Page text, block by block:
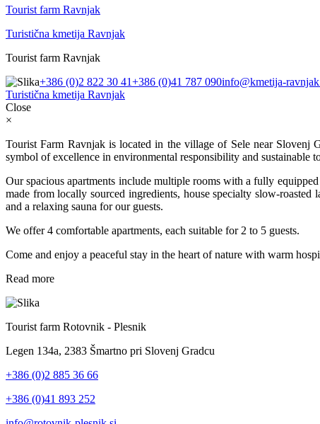
Tourist farm Ravnjak
Turistična kmetija Ravnjak
Tourist farm Ravnjak
+386 (0)2 822 30 41+386 (0)41 787 090info@kmetija-
Turistična kmetija Ravnjak
Close
×
Tourist Farm Ravnjak is located in the village of Sele near Slovenj
symbol of excellence in environmental responsibility and sustainable
Our spacious apartments include multiple rooms with a fully
made from locally sourced ingredients, house specialty slow-
and a relaxing sauna for our guests.
We offer 4 comfortable apartments, each suitable for 2 to 5 guests.
Come and enjoy a peaceful stay in the heart of nature with warm
Read more
Tourist farm Rotovnik - Plesnik
Legen 134a, 2383 Šmartno pri Slovenj Gradcu
+386 (0)2 885 36 66
+386 (0)41 893 252